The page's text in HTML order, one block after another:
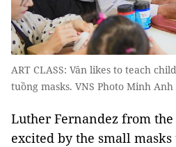
ART CLASS: Vân likes to teach
tuồng masks. VNS Photo Minh Anh
Luther Fernandez from
excited by the small